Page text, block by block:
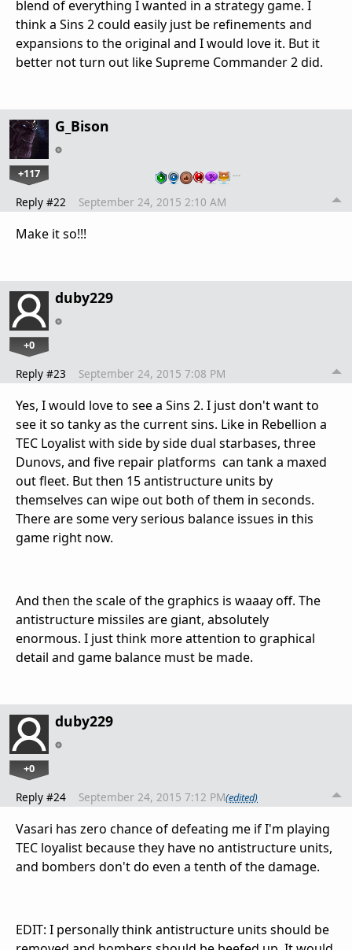
blend of everything I wanted in a strategy game. I
think a Sins 2 could easily just be refinements and
expansions to the original and I would love it. But it
better not turn out like Supreme Commander 2 did.
G_Bison
+117 …
Reply #22 September 24, 2015 2:10 AM
Make it so!!!
duby229
+0
Reply #23 September 24, 2015 7:08 PM
Yes, I would love to see a Sins 2. I just don't want to
see it so tanky as the current sins. Like in Rebellion a
TEC Loyalist with side by side dual starbases, three
Dunovs, and five repair platforms can tank a maxed
out fleet. But then 15 antistructure units by
themselves can wipe out both of them in seconds.
There are some very serious balance issues in this
game right now.
And then the scale of the graphics is waaay off. The
antistructure missiles are giant, absolutely
enormous. I just think more attention to graphical
detail and game balance must be made.
duby229
+0
Reply #24 September 24, 2015 7:12 PM(edited)
Vasari has zero chance of defeating me if I'm playing
TEC loyalist because they have no antistructure units,
and bombers don't do even a tenth of the damage.
EDIT: I personally think antistructure units should be